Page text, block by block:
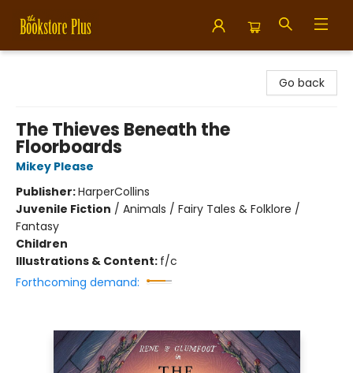
Go back
The Thieves Beneath the
Floorboards
Mikey Please
Publisher:HarperCollins
Juvenile Fiction / Animals / Fairy Tales & Folklore /
Fantasy
Children
Illustrations & Content: f/c
Forthcoming demand: